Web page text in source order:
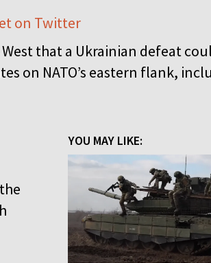
on Twitter
that a Ukrainian defeat
on NATO’s eastern flank,
YOU MAY LIKE: